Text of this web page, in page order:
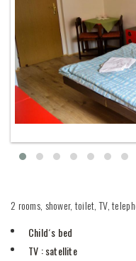
2 rooms, shower, toilet, TV,
Child´s bed
TV : satellite